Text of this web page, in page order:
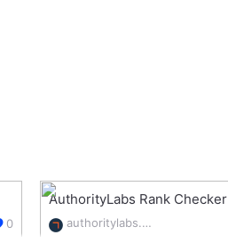
0
AuthorityLabs Rank Checker
authoritylabs.com/free-tools/rank-checker/